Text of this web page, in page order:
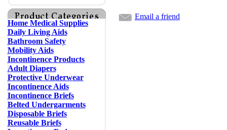
Home Medical Supplies
Daily Living Aids
Bathroom Safety
Mobility Aids
Incontinence Products
Adult Diapers
Protective Underwear
Incontinence Aids
Incontinence Briefs
Belted Undergarments
Disposable Briefs
Reusable Briefs
Email a friend